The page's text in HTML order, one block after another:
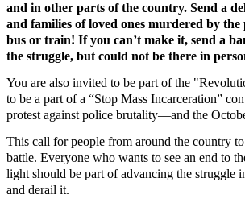
and in other parts of the country. Send a
and families of loved ones murdered by
bus or train! If you can’t make it, send a
the struggle, but could not be there in
You are also invited to be part of the
to be a part of a “Stop Mass Incarceration”
protest against police brutality—and the
This call for people from around the country
battle. Everyone who wants to see an end to
light should be part of advancing the struggle
and derail it.